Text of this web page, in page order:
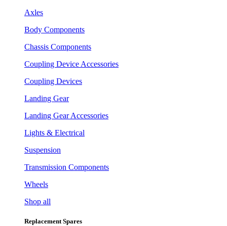
Axles
Body Components
Chassis Components
Coupling Device Accessories
Coupling Devices
Landing Gear
Landing Gear Accessories
Lights & Electrical
Suspension
Transmission Components
Wheels
Shop all
Replacement Spares